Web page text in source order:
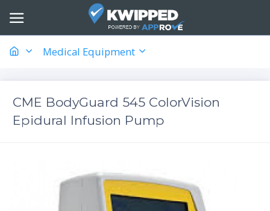
Medical Equipment
CME BodyGuard 545 ColorVision
Epidural Infusion Pump